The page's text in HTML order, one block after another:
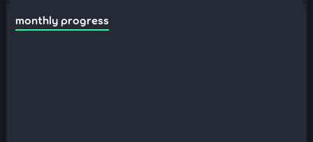
monthly progress